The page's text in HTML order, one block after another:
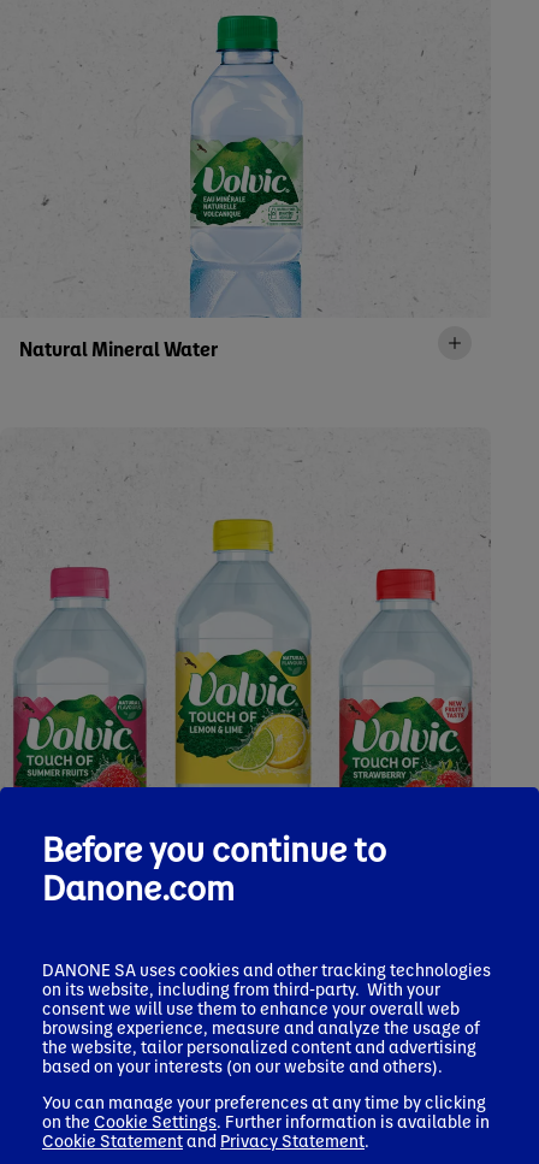
Natural Mineral Water
Before you continue to
Danone.com
DANONE SA uses cookies and other tracking technologies
on its website, including from third-party. With your
consent we will use them to enhance your overall web
browsing experience, measure and analyze the usage of
the website, tailor personalized content and advertising
based on your interests (on our website and others).
You can manage your preferences at any time by clicking
on the Cookie Settings . Further information is available in
Cookie Statementand Privacy Statement